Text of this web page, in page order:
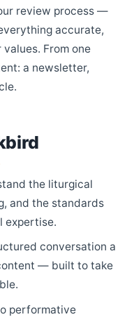
review process —
accurate,
From one
a newsletter,
the liturgical
and the standards
expertise.
conversation a
— built to take
performative